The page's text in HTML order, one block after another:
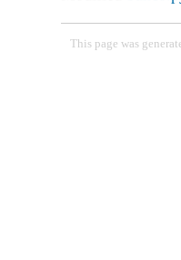
This page was